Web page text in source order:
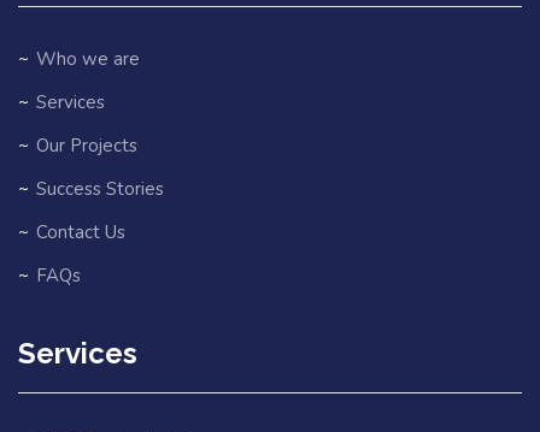
Who we are
Services
Our Projects
Success Stories
Contact Us
FAQs
Services